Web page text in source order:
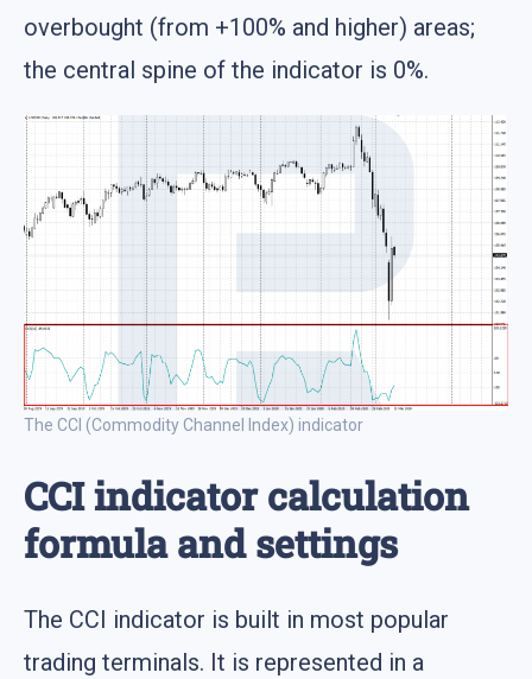
overbought (from +100% and higher) areas;
the central spine of the indicator is 0%.
The CCI (Commodity Channel Index) indicator
CCI indicator calculation
formula and settings
The CCI indicator is built in most popular
trading terminals. It is represented in a